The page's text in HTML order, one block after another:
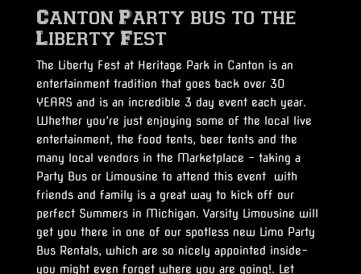
Canton Party bus to the
Liberty Fest
The Liberty Fest at Heritage Park in Canton is an
entertainment tradition that goes back over 30
YEARS and is an incredible 3 day event each year.
Whether you’re just enjoying some of the local live
entertainment, the food tents, beer tents and the
many local vendors in the Marketplace – taking a
Party Bus or Limousine to attend this event with
friends and family is a great way to kick off our
perfect Summers in Michigan. Varsity Limousine will
get you there in one of our spotless new Limo Party
Bus Rentals, which are so nicely appointed inside-
you might even forget where you are going!. Let